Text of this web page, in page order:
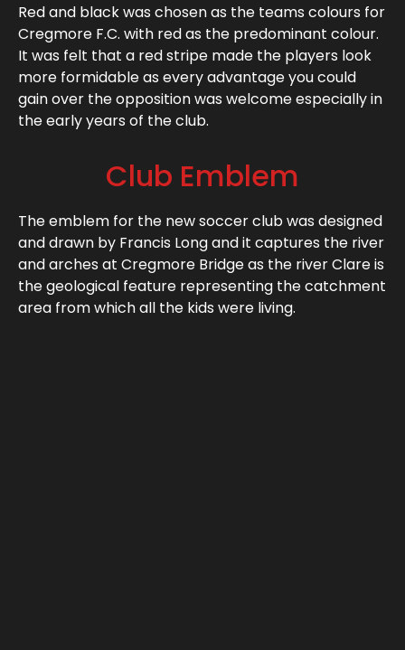
Red and black was chosen as the teams colours for
Cregmore F.C. with red as the predominant colour.
It was felt that a red stripe made the players look
more formidable as every advantage you could
gain over the opposition was welcome especially in
the early years of the club.
Club Emblem
The emblem for the new soccer club was designed
and drawn by Francis Long and it captures the river
and arches at Cregmore Bridge as the river Clare is
the geological feature representing the catchment
area from which all the kids were living.